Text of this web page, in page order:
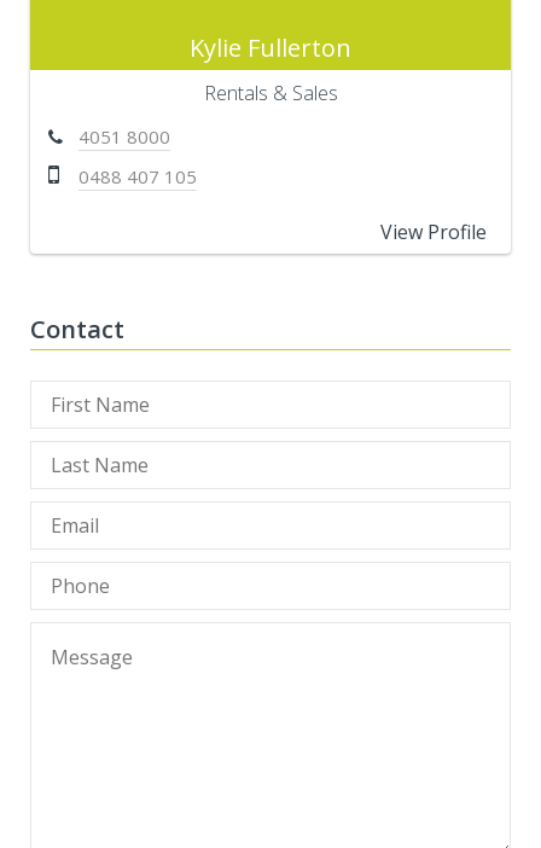
Kylie Fullerton
Rentals & Sales
4051 8000
0488 407 105
View Profile
Contact